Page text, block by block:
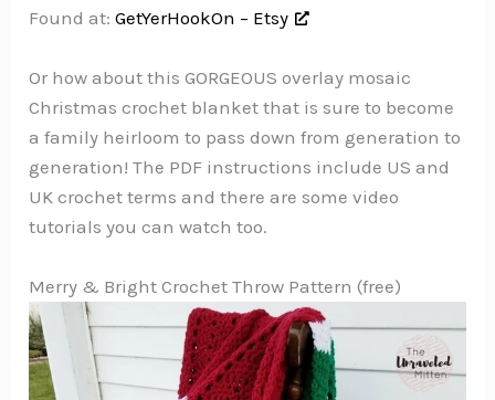
Found at:GetYerHookOn – Etsy
Or how about this GORGEOUS overlay mosaic
Christmas crochet blanket that is sure to become
a family heirloom to pass down from generation to
generation! The PDF instructions include US and
UK crochet terms and there are some video
tutorials you can watch too.
Merry & Bright Crochet Throw Pattern (free)